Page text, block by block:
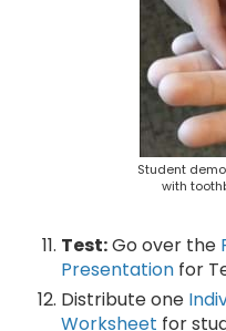
Student
with
Test:Go over the
Presentation for
Distribute one
Worksheet for